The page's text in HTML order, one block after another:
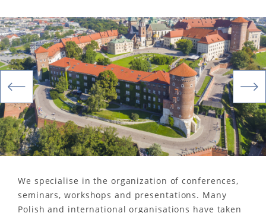
We specialise in the organization of conferences,
seminars, workshops and presentations. Many
Polish and international organisations have taken